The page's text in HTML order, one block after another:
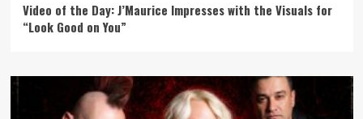
Video of the Day: J’Maurice Impresses with the Visuals for
“Look Good on You”